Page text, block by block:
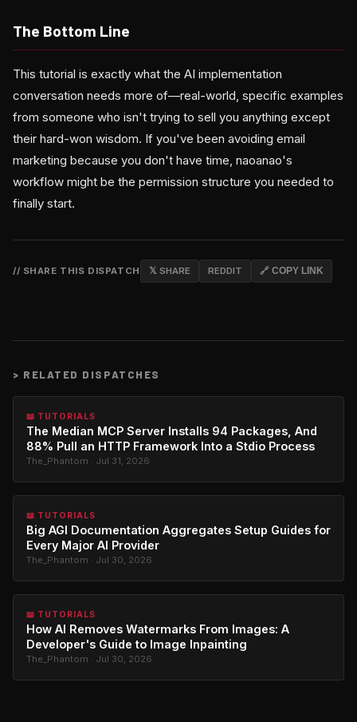
The Bottom Line
This tutorial is exactly what the AI implementation
conversation needs more of—real-world, specific examples
from someone who isn't trying to sell you anything except
their hard-won wisdom. If you've been avoiding email
marketing because you don't have time, naoanao's
workflow might be the permission structure you needed to
finally start.
// SHARE THIS DISPATCH 𝕏 SHARE REDDIT 🔗 COPY LINK
> RELATED DISPATCHES
📖 TUTORIALS
The Median MCP Server Installs 94 Packages, And
88% Pull an HTTP Framework Into a Stdio Process
The_Phantom · Jul 31, 2026
📖 TUTORIALS
Big AGI Documentation Aggregates Setup Guides for
Every Major AI Provider
The_Phantom · Jul 30, 2026
📖 TUTORIALS
How AI Removes Watermarks From Images: A
Developer's Guide to Image Inpainting
The_Phantom · Jul 30, 2026